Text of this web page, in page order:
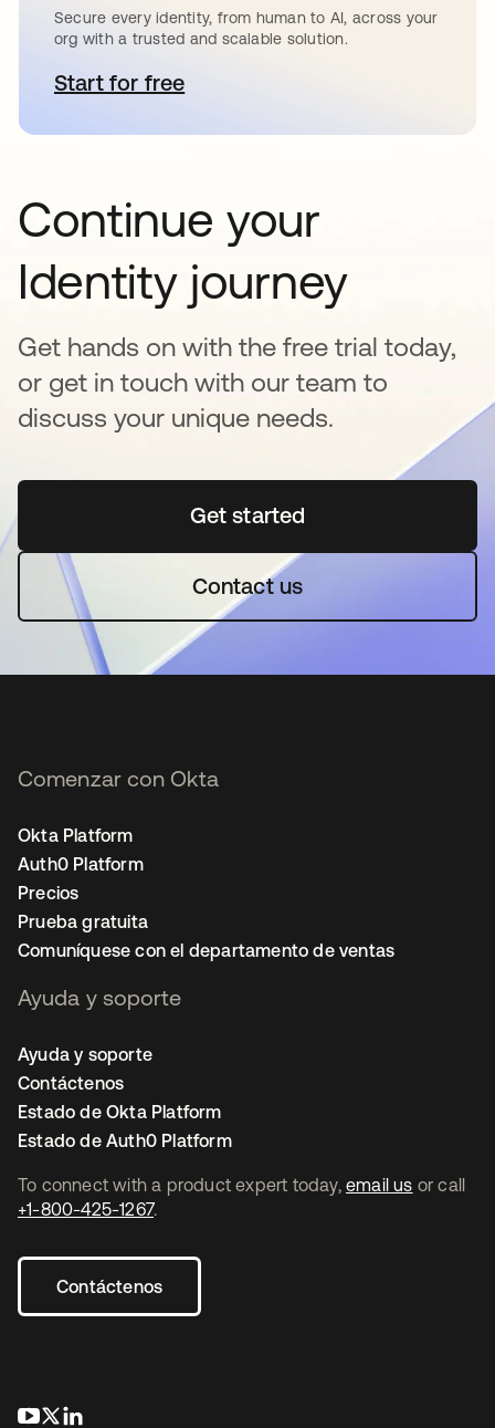
Secure every identity, from human to AI, across your
org with a trusted and scalable solution.
Start for freese abre en una pestaña nueva
Continue your
Identity journey
Get hands on with the free trial today,
or get in touch with our team to
discuss your unique needs.
Get startedse abre en una pestaña
Contact us
To connect with a product expert today, email us or call
+1-800-425-1267.
Contáctenos
se abre en una pestaña nueva
se abre en una pestaña nueva
Comenzar con Okta
Okta Platform
Auth0 Platform
Precios
Prueba gratuita
Comuníquese con el departamento de ventas
Ayuda y soporte
Ayuda y soporte
Contáctenos
Estado de Okta Platform
Estado de Auth0 Platform